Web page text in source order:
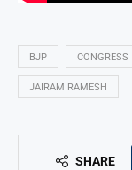
BJP CONGRESS
JAIRAM RAMESH
SHARE